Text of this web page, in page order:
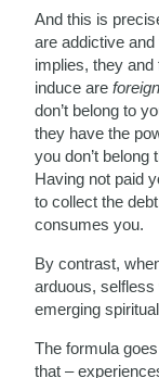
And this is
are addictive
implies, they
induce areforeign
don’t belong to
they have the
you don’t
Having not paid
to collect the
consumes you.
By contrast,
arduous, selfless
emerging
The formula
that –